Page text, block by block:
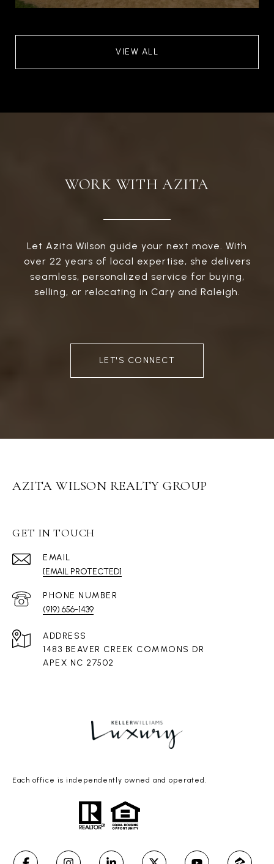
VIEW ALL
WORK WITH AZITA
Let Azita Wilson guide your next move. With
over 22 years of local expertise, she delivers
seamless, personalized service for buying,
selling, or relocating in Cary and Raleigh.
LET'S CONNECT
AZITA WILSON REALTY GROUP
GET IN TOUCH
EMAIL
[EMAIL PROTECTED]
PHONE NUMBER
(919) 656-1439
ADDRESS
1483 BEAVER CREEK COMMONS DR
APEX NC 27502
Each office is independently owned and operated.